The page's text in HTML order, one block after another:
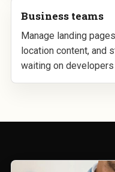
Business teams
Manage landing
location content, and
waiting on